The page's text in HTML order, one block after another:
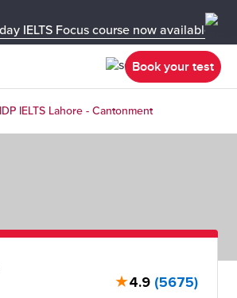
IELTS Focus course now available in
Book your test
IDP IELTS Lahore - Cantonment
★4.9 (5675)